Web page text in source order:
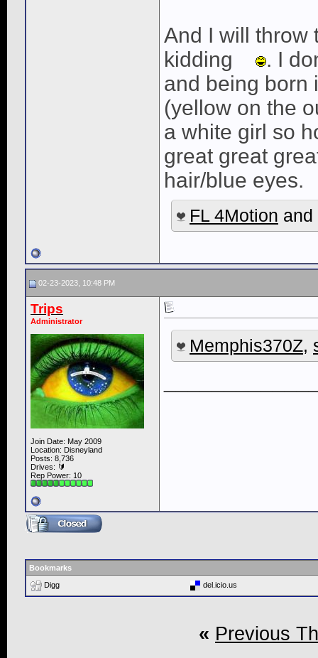
And I will throw
kidding
. I
and being born
(yellow on the
a white girl so
great great
hair/blue eyes.
FL 4Motion and
02-23-2023, 10:48 PM
Trips
Administrator
Join Date: May 2009
Location: Disneyland
Posts: 8,736
Drives: 🔰
Rep Power: 10
Memphis370Z,
Bookmarks
Digg
del.icio.us
« Previous